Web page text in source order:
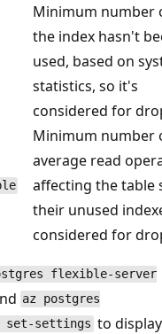
Minimum number
the index hasn't
used, based on
statistics, so it's
considered for
Minimum number
average read
affecting the table
their unused
considered for
flexible-server
az postgres
set-settings to display